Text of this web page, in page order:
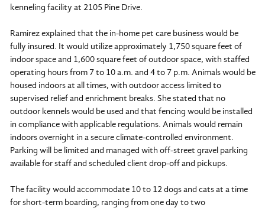
kenneling facility at 2105 Pine Drive.
Ramirez explained that the in-home pet care business would be
fully insured. It would utilize approximately 1,750 square feet of
indoor space and 1,600 square feet of outdoor space, with staffed
operating hours from 7 to 10 a.m. and 4 to 7 p.m. Animals would be
housed indoors at all times, with outdoor access limited to
supervised relief and enrichment breaks. She stated that no
outdoor kennels would be used and that fencing would be installed
in compliance with applicable regulations. Animals would remain
indoors overnight in a secure climate-controlled environment.
Parking will be limited and managed with off-street gravel parking
available for staff and scheduled client drop-off and pickups.
The facility would accommodate 10 to 12 dogs and cats at a time
for short-term boarding, ranging from one day to two